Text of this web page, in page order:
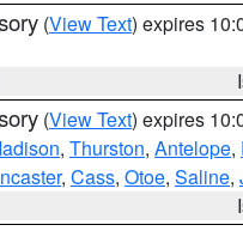
(View Text) expires
(View Text) expires
, Thurston, Antelope,
, Cass, Otoe, Saline,